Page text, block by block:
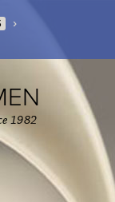
›
1982